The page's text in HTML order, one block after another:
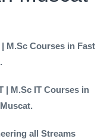
M.Sc Courses in Fast
| M.Sc IT Courses in
all Streams